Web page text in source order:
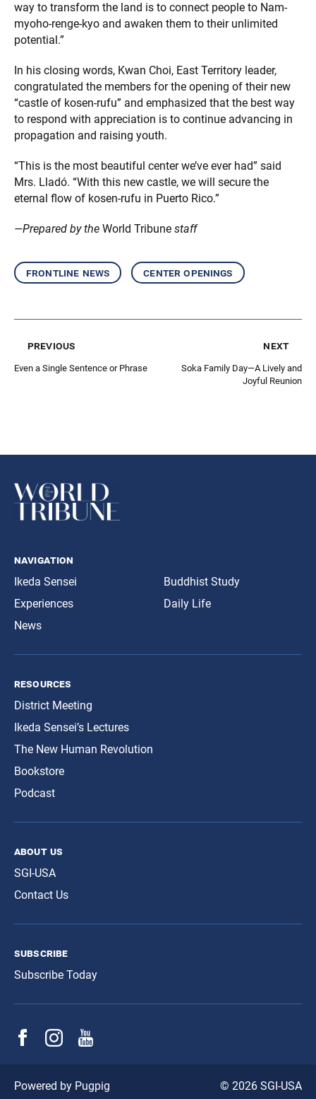
way to transform the land is to connect people to Nam-
myoho-renge-kyo and awaken them to their unlimited
potential.”
In his closing words, Kwan Choi, East Territory leader,
congratulated the members for the opening of their new
“castle of kosen-rufu” and emphasized that the best way
to respond with appreciation is to continue advancing in
propagation and raising youth.
“This is the most beautiful center we’ve ever had” said
Mrs. Lladó. “With this new castle, we will secure the
eternal flow of kosen-rufu in Puerto Rico.”
—Prepared by the World Tribune staff
frontline news center openings
previous
Even a Single Sentence or Phrase
next
Soka Family Day—A Lively and
Joyful Reunion
navigation
Ikeda Sensei
Experiences
News
Buddhist Study
Daily Life
resources
District Meeting
Ikeda Sensei’s Lectures
The New Human Revolution
Bookstore
Podcast
about us
SGI-USA
Contact Us
subscribe
Subscribe Today
© 2026 SGI-USA